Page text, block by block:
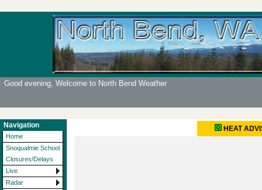
Good evening, Welcome to North Bend Weather
Navigation
Home
Snoqualmie School
Closures/Delays
Live
Radar
HEAT